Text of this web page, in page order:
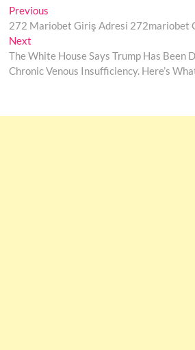
Post
navigation
Previous
post:
272 Mariobet Giriş Adresi 272mariobet
Next
post:
The White House Says Trump Has Been
Chronic Venous Insufficiency. Here’s